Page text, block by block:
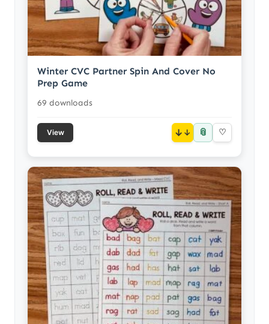
Winter CVC Partner Spin And Cover No
Prep Game
69 downloads
View ↓ 📎 ♡